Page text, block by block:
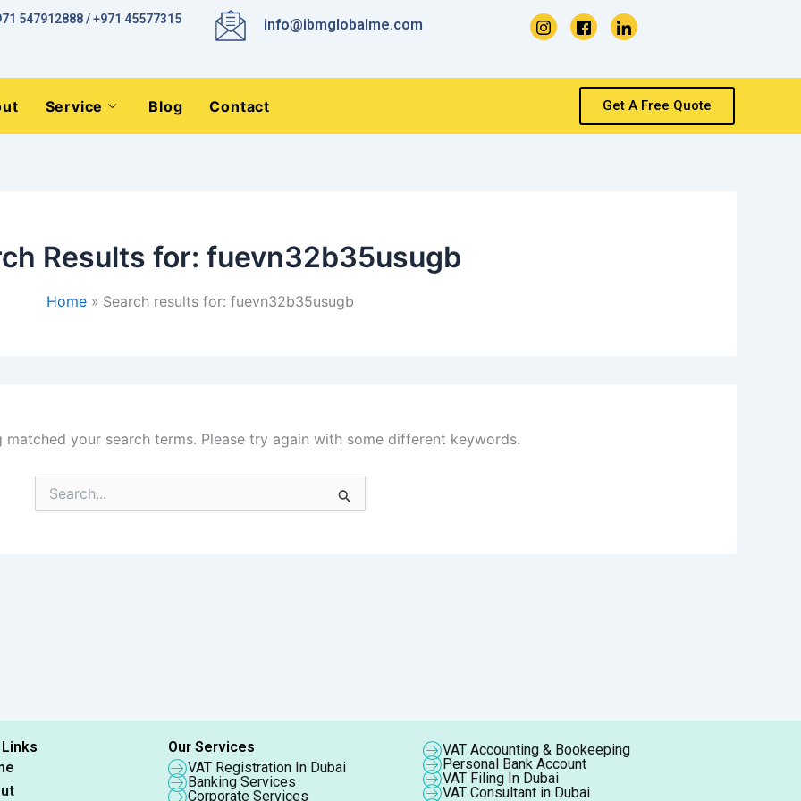
547912888 / +971 45577315 info@ibmglobalme.com
Service Blog Contact Get A Free Quote
Results for: fuevn32b35usugb
Home Search results for: fuevn32b35usugb
matched your search terms. Please try again with some different keywords.
Search
for:
Our Services
VAT Registration In Dubai
Banking Services
Corporate Services
VAT Accounting & Bookeeping
Personal Bank Account
VAT Filing In Dubai
VAT Consultant in Dubai